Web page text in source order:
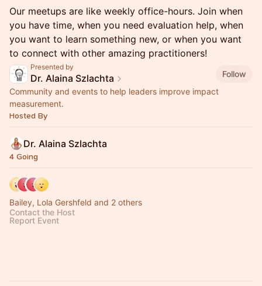
Our meetups are like weekly office-hours. Join when
you have time, when you need evaluation help, when
you want to learn something new, or when you want
to connect with other amazing practitioners!
Presented by
Dr. Alaina Szlachta
Follow
Community and events to help leaders improve impact
measurement.
Hosted By
Dr. Alaina Szlachta
4 Going
Bailey, Lola Gershfeld and 2 others
Contact the Host
Report Event